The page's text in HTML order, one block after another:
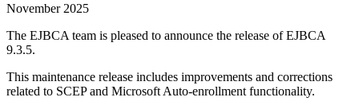
November 2025
The EJBCA team is pleased to announce the release of EJBCA
9.3.5.
This maintenance release includes improvements and corrections
related to SCEP and Microsoft Auto-enrollment functionality.